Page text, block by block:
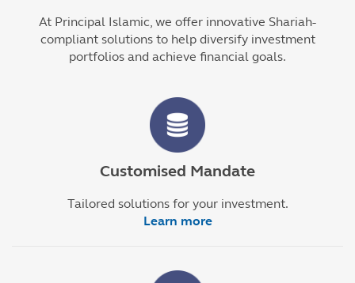
At Principal Islamic, we offer innovative Shariah-
compliant solutions to help diversify investment
portfolios and achieve financial goals.
Customised Mandate
Tailored solutions for your investment.
Learn more